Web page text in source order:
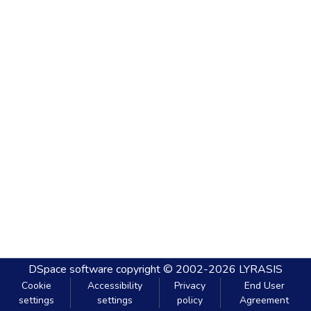
DSpace software copyright © 2002-2026 LYRASIS
Cookie
settings
Accessibility
settings
Privacy
policy
End User
Agreement